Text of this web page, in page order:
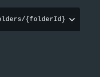
{folderId}